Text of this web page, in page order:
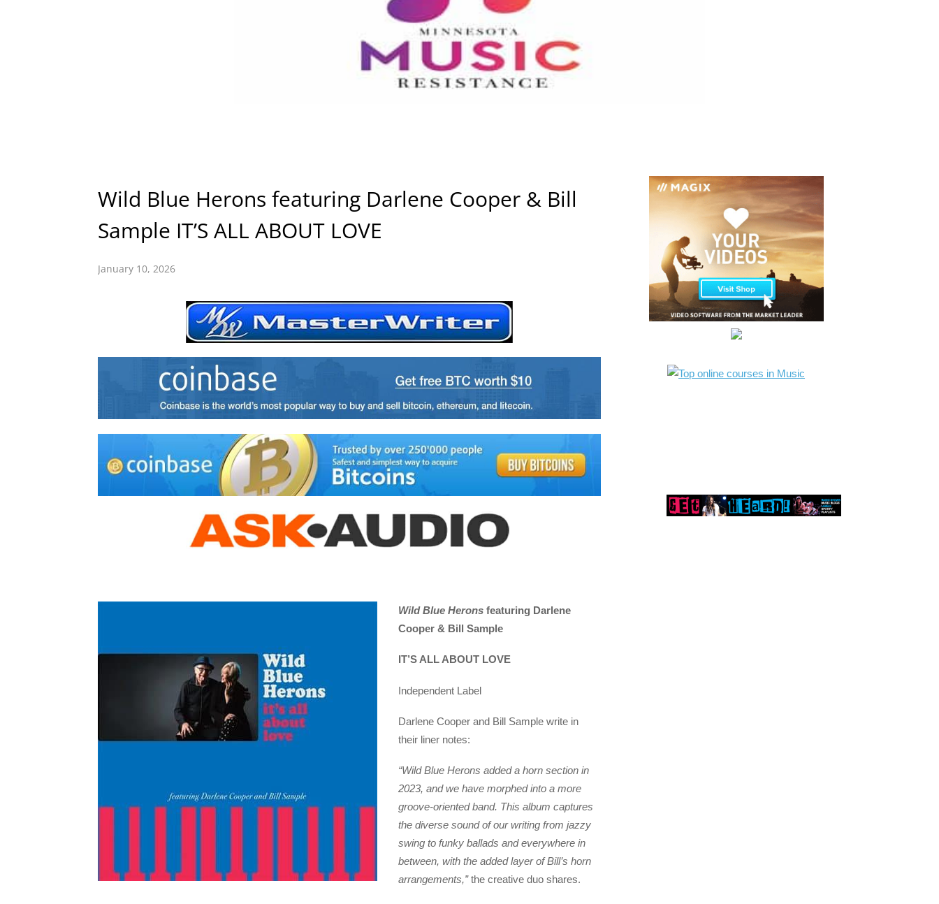
Wild Blue Herons featuring Darlene Cooper & Bill
Sample IT’S ALL ABOUT LOVE
January 10, 2026
Wild Blue Herons featuring Darlene
Cooper & Bill Sample
IT’S ALL ABOUT LOVE
Independent Label
Darlene Cooper and Bill Sample write in
their liner notes:
“Wild Blue Herons added a horn section in
2023, and we have morphed into a more
groove-oriented band. This album captures
the diverse sound of our writing from jazzy
swing to funky ballads and everywhere in
between, with the added layer of Bill’s horn
arrangements,”the creative duo shares.